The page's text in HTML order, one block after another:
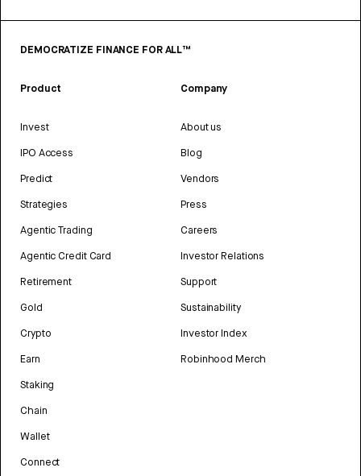
DEMOCRATIZE FINANCE FOR ALL™
Product
Invest
IPO Access
Predict
Strategies
Agentic Trading
Agentic Credit Card
Retirement
Gold
Crypto
Earn
Staking
Chain
Wallet
Connect
Company
About us
Blog
Vendors
Press
Careers
Investor Relations
Support
Sustainability
Investor Index
Robinhood Merch